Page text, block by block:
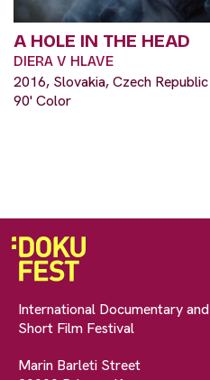
A HOLE IN THE HEAD
DIERA V HLAVE
2016, Slovakia, Czech Republic
90' Color
International Documentary and
Short Film Festival
Marin Barleti Street